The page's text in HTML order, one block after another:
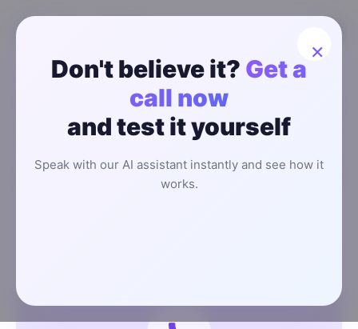
×
Don't believe it? Get a
call now
and test it yourself
Speak with our AI assistant instantly and see how it
works.
Talk to a Real Person About How AI
Can Help You Grow Your Business
We’ll walk you through how ourAI Sales Systemhelps
you capture more leads, automate responses, and grow
revenue, without hiring another rep.